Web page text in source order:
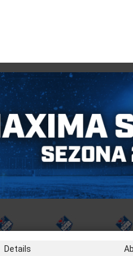
Details